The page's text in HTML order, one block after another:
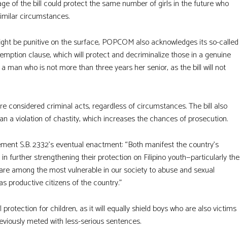
of the bill could protect the same number of girls in the future who
circumstances.
be punitive on the surface, POPCOM also acknowledges its so-called
clause, which will protect and decriminalize those in a genuine
man who is not more than three years her senior, as the bill will not
considered criminal acts, regardless of circumstances. The bill also
a violation of chastity, which increases the chances of prosecution.
S.B. 2332’s eventual enactment: “Both manifest the country’s
further strengthening their protection on Filipino youth—particularly the
among the most vulnerable in our society to abuse and sexual
productive citizens of the country.”
for children, as it will equally shield boys who are also victims
meted with less-serious sentences.